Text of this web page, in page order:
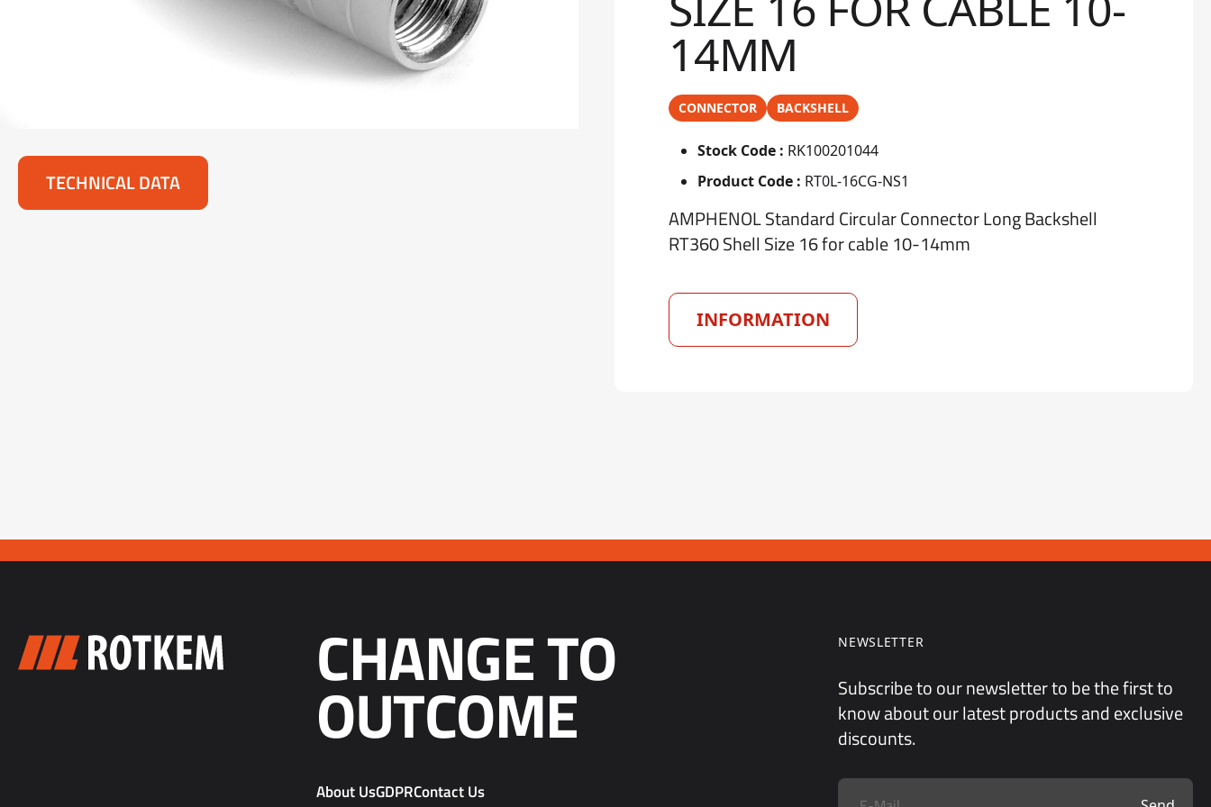
TECHNICAL DATA
14MM
CONNECTOR BACKSHELL
Stock Code : RK100201044
Product Code : RT0L-16CG-NS1
AMPHENOL Standard Circular Connector Long Backshell
RT360 Shell Size 16 for cable 10-14mm
INFORMATION
CHANGE TO
OUTCOME
About UsGDPRContact Us
NEWSLETTER
Subscribe to our newsletter to be the first to
know about our latest products and exclusive
discounts.